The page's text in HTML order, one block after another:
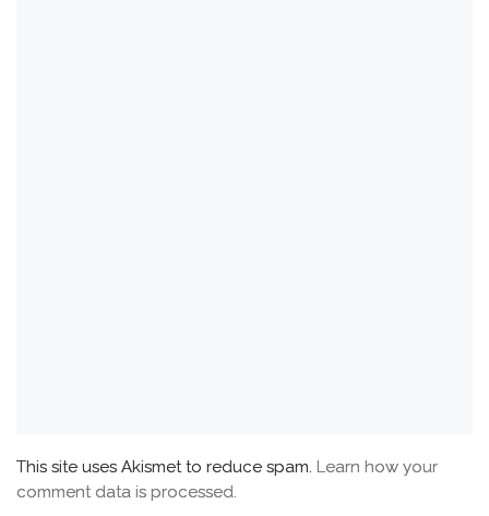
This site uses Akismet to reduce spam. Learn how your
comment data is processed.